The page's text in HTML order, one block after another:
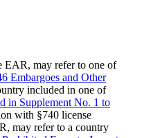
EAR, may refer to one of
Embargoes and Other
included in one of
in Supplement No. 1 to
with §740 license
may refer to a country